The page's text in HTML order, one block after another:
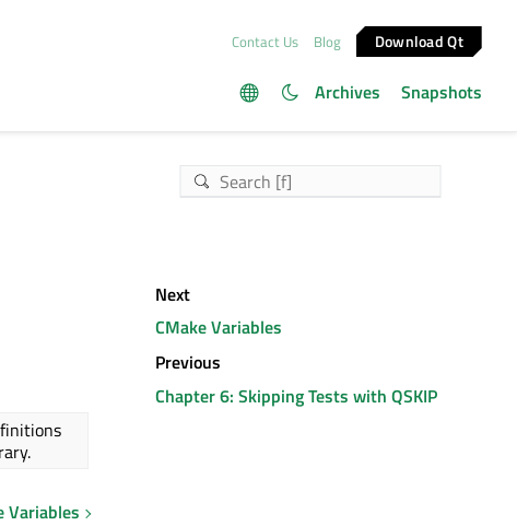
Contact Us Blog Download Qt
Archives Snapshots
Variables
Next
CMake Variables
Previous
Chapter 6: Skipping Tests with QSKIP